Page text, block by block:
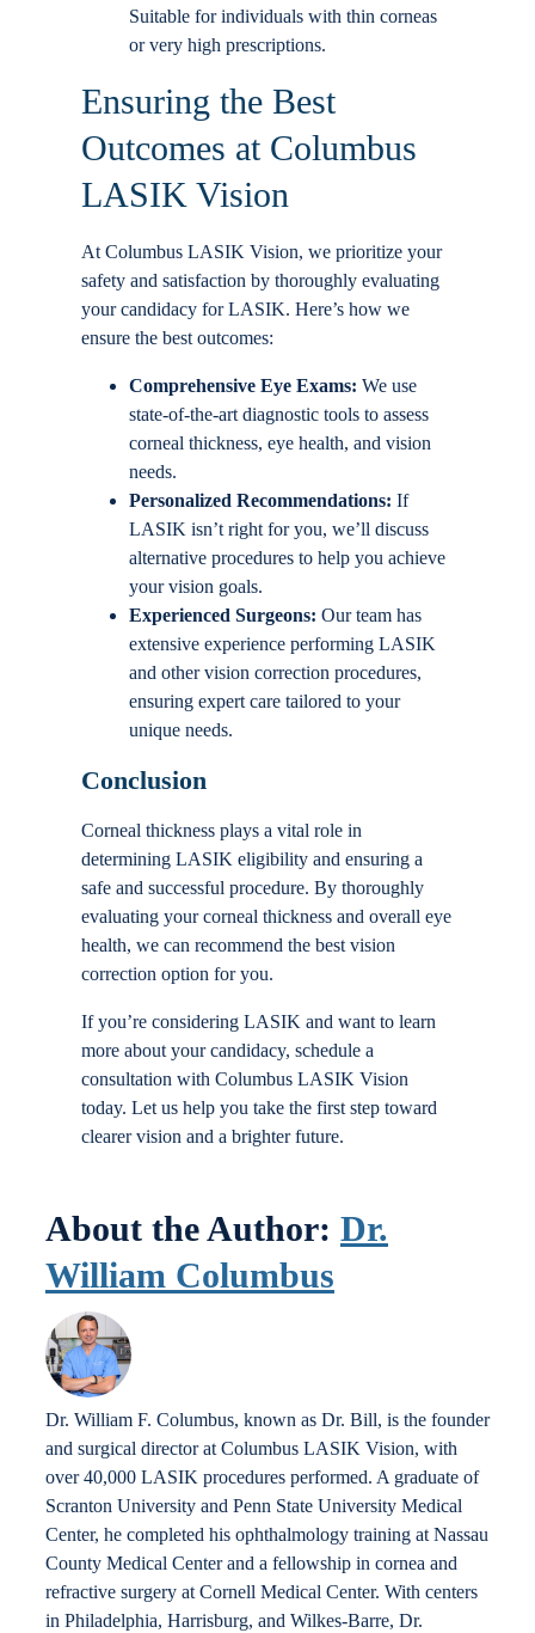
Suitable for individuals with thin corneas
or very high prescriptions.
Ensuring the Best
Outcomes at Columbus
LASIK Vision
At Columbus LASIK Vision, we prioritize your
safety and satisfaction by thoroughly evaluating
your candidacy for LASIK. Here’s how we
ensure the best outcomes:
Comprehensive Eye Exams: We use
state-of-the-art diagnostic tools to assess
corneal thickness, eye health, and vision
needs.
Personalized Recommendations: If
LASIK isn’t right for you, we’ll discuss
alternative procedures to help you achieve
your vision goals.
Experienced Surgeons: Our team has
extensive experience performing LASIK
and other vision correction procedures,
ensuring expert care tailored to your
unique needs.
Conclusion
Corneal thickness plays a vital role in
determining LASIK eligibility and ensuring a
safe and successful procedure. By thoroughly
evaluating your corneal thickness and overall eye
health, we can recommend the best vision
correction option for you.
If you’re considering LASIK and want to learn
more about your candidacy, schedule a
consultation with Columbus LASIK Vision
today. Let us help you take the first step toward
clearer vision and a brighter future.
About the Author: Dr.
William Columbus
Dr. William F. Columbus, known as Dr. Bill, is the founder
and surgical director at Columbus LASIK Vision, with
over 40,000 LASIK procedures performed. A graduate of
Scranton University and Penn State University Medical
Center, he completed his ophthalmology training at Nassau
County Medical Center and a fellowship in cornea and
refractive surgery at Cornell Medical Center. With centers
in Philadelphia, Harrisburg, and Wilkes-Barre, Dr.